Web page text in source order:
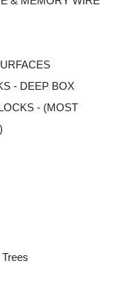
- DEEP BOX
- (MOST